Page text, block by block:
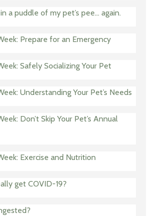
a puddle of my pet’s pee… again.
Prepare for an Emergency
Safely Socializing Your Pet
Understanding Your Pet’s Needs
Don’t Skip Your Pet’s Annual
Exercise and Nutrition
get COVID-19?